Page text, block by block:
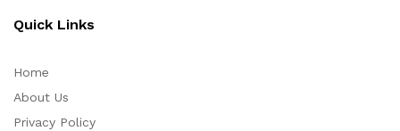
Quick Links
Home
About Us
Privacy Policy